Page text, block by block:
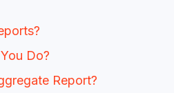
Do?
Report?